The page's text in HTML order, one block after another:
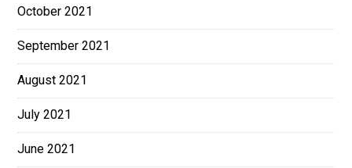
October 2021
September 2021
August 2021
July 2021
June 2021